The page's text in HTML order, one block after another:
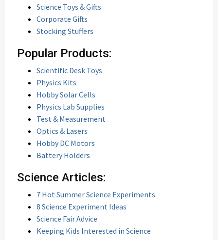
Science Toys & Gifts
Corporate Gifts
Stocking Stuffers
Popular Products:
Scientific Desk Toys
Physics Kits
Hobby Solar Cells
Physics Lab Supplies
Test & Measurement
Optics & Lasers
Hobby DC Motors
Battery Holders
Science Articles:
7 Hot Summer Science Experiments
8 Science Experiment Ideas
Science Fair Advice
Keeping Kids Interested in Science